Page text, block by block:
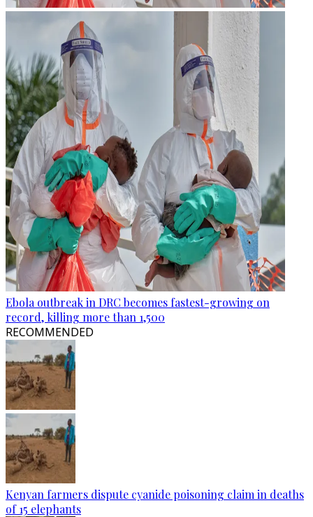
Ebola outbreak in DRC becomes fastest-growing on
record, killing more than 1,500
RECOMMENDED
Kenyan farmers dispute cyanide poisoning claim in deaths
of 15 elephants